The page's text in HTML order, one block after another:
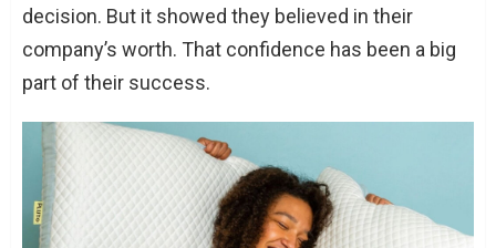
decision. But it showed they believed in their
company’s worth. That confidence has been a big
part of their success.